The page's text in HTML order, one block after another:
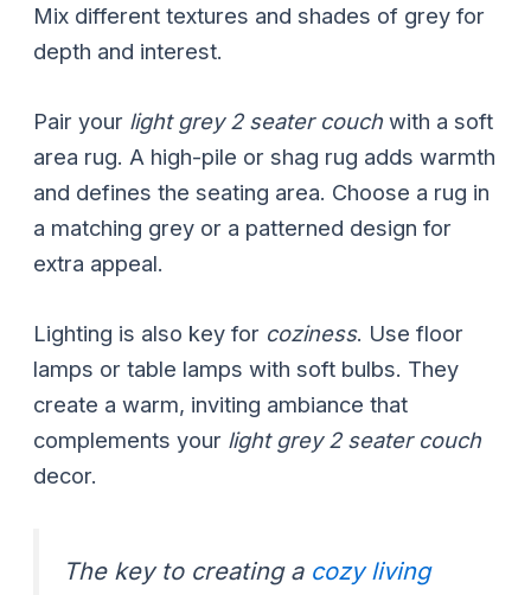
Mix different textures and shades of grey for
depth and interest.
Pair your light grey 2 seater couch with a soft
area rug. A high-pile or shag rug adds warmth
and defines the seating area. Choose a rug in
a matching grey or a patterned design for
extra appeal.
Lighting is also key for coziness. Use floor
lamps or table lamps with soft bulbs. They
create a warm, inviting ambiance that
complements your light grey 2 seater couch
decor.
The key to creating a cozy living